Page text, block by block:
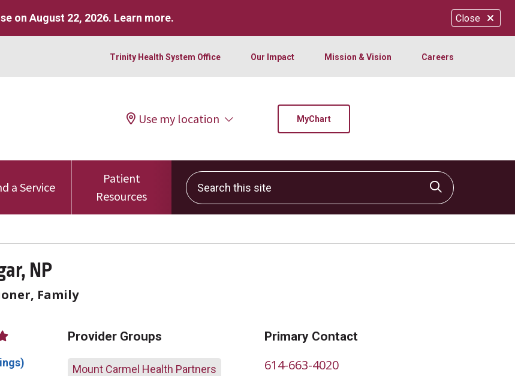
Close
on August 22, 2026. Learn more.
Trinity Health System Office Our Impact Mission & Vision Careers
Use my location MyChart
a Service
Patient
Resources
Search this site
Click to
NP
Family
Provider Groups
Mount Carmel Health Partners
Primary Contact
614-663-4020